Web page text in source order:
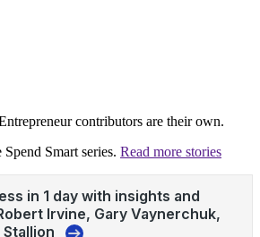
contributors are their own.
Smart series. Read more stories